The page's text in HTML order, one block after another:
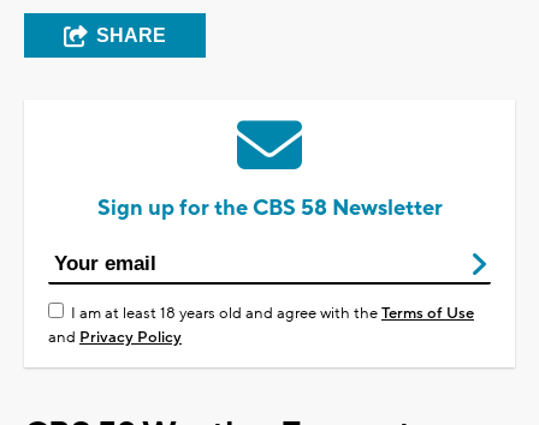
SHARE
Sign up for the CBS 58 Newsletter
I am at least 18 years old and agree with theTerms of Use
and Privacy Policy